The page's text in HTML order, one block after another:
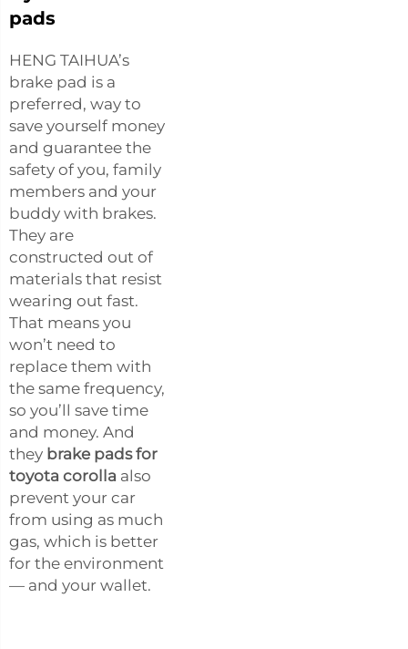
pads
HENG TAIHUA’s
brake pad is a
preferred, way to
save yourself money
and guarantee the
safety of you, family
members and your
buddy with brakes.
They are
constructed out of
materials that resist
wearing out fast.
That means you
won’t need to
replace them with
the same frequency,
so you’ll save time
and money. And
they brake pads for
toyota corolla also
prevent your car
from using as much
gas, which is better
for the environment
— and your wallet.